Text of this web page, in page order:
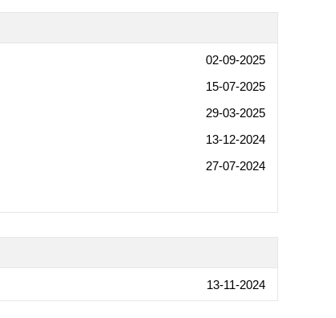
02-09-2025
15-07-2025
29-03-2025
13-12-2024
27-07-2024
13-11-2024